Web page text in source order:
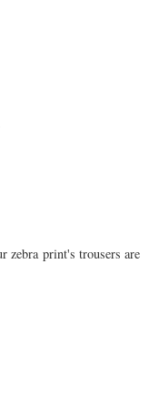
zebra print's trousers are